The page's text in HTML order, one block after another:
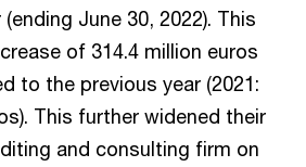
June 30, 2022). This
of 314.4 million euros
to the previous year (2021:
This further widened their
and consulting firm on